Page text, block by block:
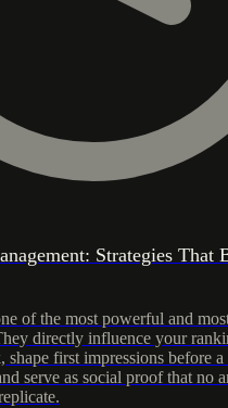
Strategies That
of the most powerful and
directly influence your
first impressions before a
serve as social proof that no